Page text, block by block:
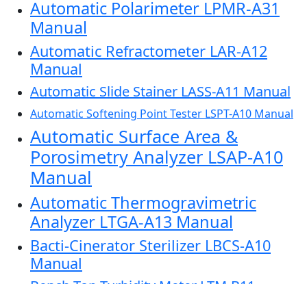
Automatic Polarimeter LPMR-A31
Manual
Automatic Refractometer LAR-A12
Manual
Automatic Slide Stainer LASS-A11 Manual
Automatic Softening Point Tester LSPT-A10 Manual
Automatic Surface Area &
Porosimetry Analyzer LSAP-A10
Manual
Automatic Thermogravimetric
Analyzer LTGA-A13 Manual
Bacti-Cinerator Sterilizer LBCS-A10
Manual